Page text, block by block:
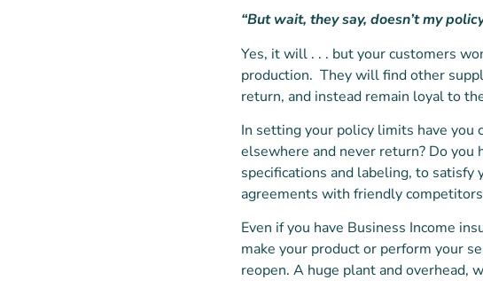
“But wait, they say, doesn’t my
Yes, it will . . . but your customers
production. They will find other
return, and instead remain loyal to
In setting your policy limits have
elsewhere and never return? Do
specifications and labeling, to
agreements with friendly
Even if you have Business Income
make your product or perform your
reopen. A huge plant and overhead,